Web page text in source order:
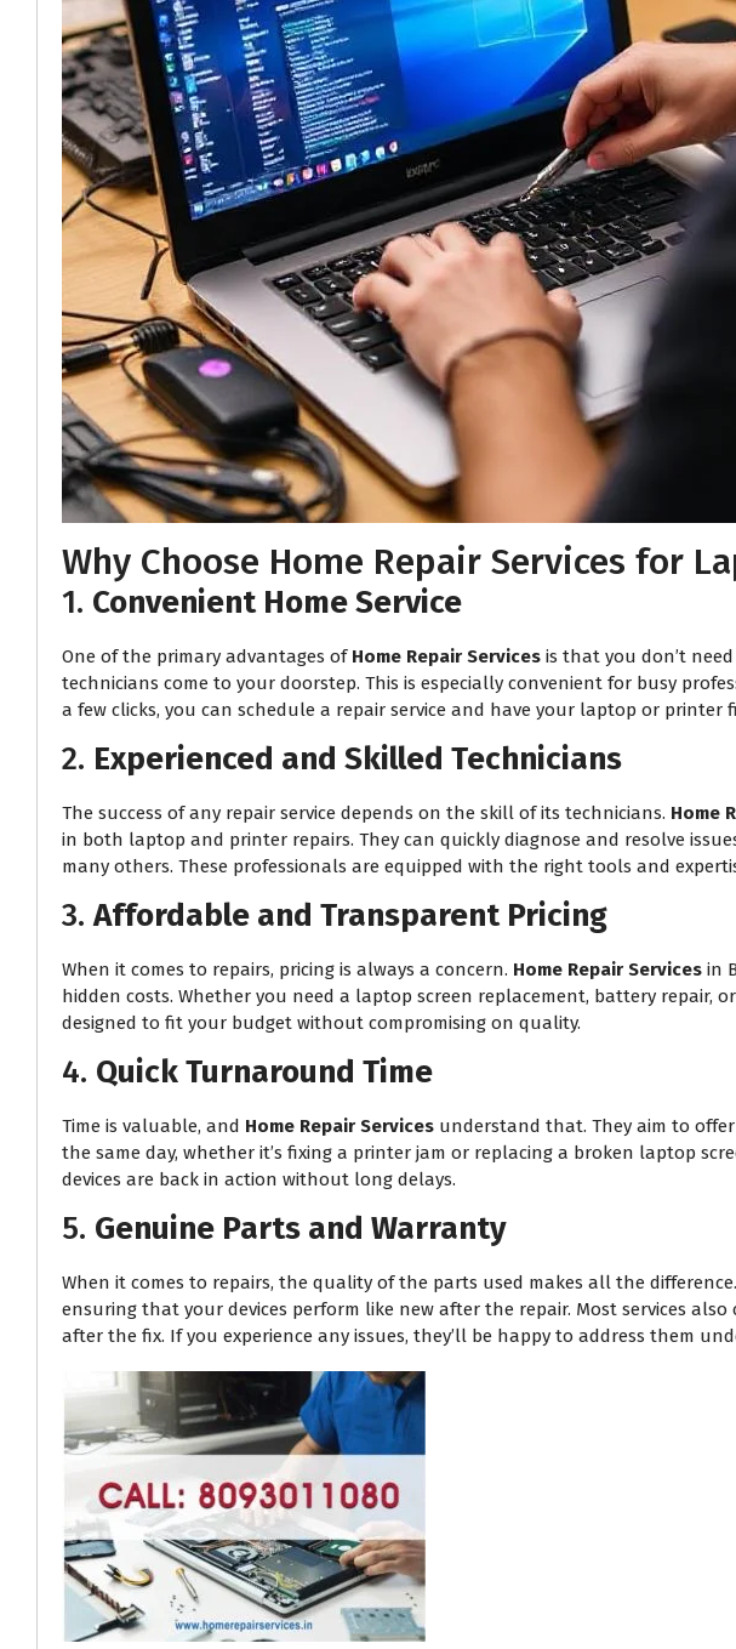
Why Choose Home Repair Services for
1. Convenient Home Service
One of the primary advantages of Home Repair Services is that you don’t
technicians come to your doorstep. This is especially convenient for busy
a few clicks, you can schedule a repair service and have your laptop or printer
2. Experienced and Skilled Technicians
The success of any repair service depends on the skill of its technicians. Home
in both laptop and printer repairs. They can quickly diagnose and resolve
many others. These professionals are equipped with the right tools and
3.Affordable and Transparent Pricing
When it comes to repairs, pricing is always a concern. Home Repair Services in
hidden costs. Whether you need a laptop screen replacement, battery
designed to fit your budget without compromising on quality.
4. Quick Turnaround Time
Time is valuable, and Home Repair Services understand that. They aim to offer
the same day, whether it’s fixing a printer jam or replacing a broken laptop
devices are back in action without long delays.
5. Genuine Parts and Warranty
When it comes to repairs, the quality of the parts used makes all the difference.
ensuring that your devices perform like new after the repair. Most services also
after the fix. If you experience any issues, they’ll be happy to address them